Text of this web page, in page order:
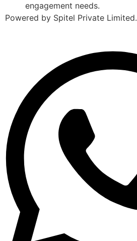
engagement needs.
Powered by Spitel Private Limited.